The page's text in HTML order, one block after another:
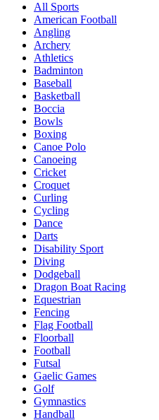
All Sports
American Football
Angling
Archery
Athletics
Badminton
Baseball
Basketball
Boccia
Bowls
Boxing
Canoe Polo
Canoeing
Cricket
Croquet
Curling
Cycling
Dance
Darts
Disability Sport
Diving
Dodgeball
Dragon Boat Racing
Equestrian
Fencing
Flag Football
Floorball
Football
Futsal
Gaelic Games
Golf
Gymnastics
Handball